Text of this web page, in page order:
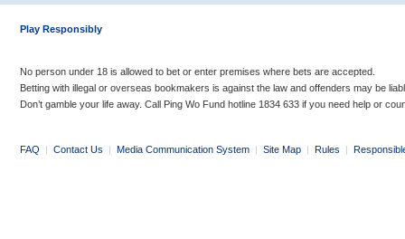
Play Responsibly
No person under 18 is allowed to bet or enter premises where bets are accepted.
Betting with illegal or overseas bookmakers is against the law and offenders may be
Don’t gamble your life away. Call Ping Wo Fund hotline 1834 633 if you need help or
FAQ | Contact Us | Media Communication System | Site Map | Rules |